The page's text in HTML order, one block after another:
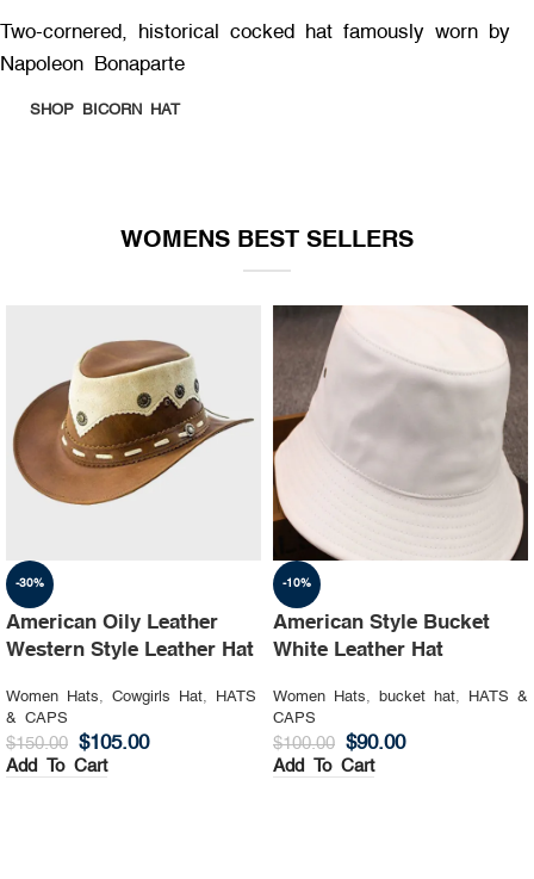
Two-cornered, historical cocked hat famously worn by
Napoleon Bonaparte
SHOP BICORN HAT
WOMENS BEST SELLERS
-30%
American Oily Leather
Western Style Leather Hat
Women Hats, Cowgirls Hat,
HATS
& CAPS
$150.00 $105.00
Add To Cart
-10%
American Style Bucket
White Leather Hat
Women Hats, bucket hat,
HATS &
CAPS
$100.00 $90.00
Add To Cart